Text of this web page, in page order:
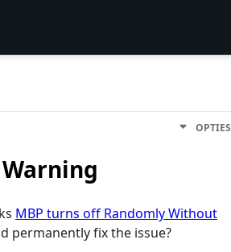
OPTIES
MBP turns off Randomly Without
permanently fix the issue?